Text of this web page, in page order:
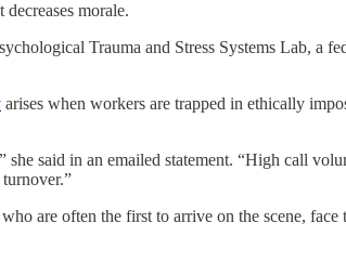
morale.
Trauma and Stress Systems Lab, a
arises when workers are trapped in ethically
said in an emailed statement. “High call
are often the first to arrive on the scene,